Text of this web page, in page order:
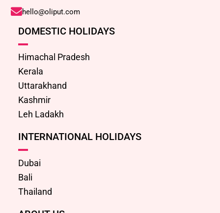
hello@oliput.com
DOMESTIC HOLIDAYS
Himachal Pradesh
Kerala
Uttarakhand
Kashmir
Leh Ladakh
INTERNATIONAL HOLIDAYS
Dubai
Bali
Thailand